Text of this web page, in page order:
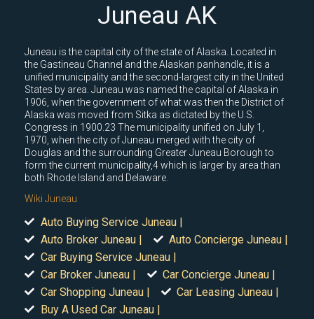
Juneau AK
Juneau is the capital city of the state of Alaska. Located in
the Gastineau Channel and the Alaskan panhandle, it is a
unified municipality and the second-largest city in the United
States by area. Juneau was named the capital of Alaska in
1906, when the government of what was then the District of
Alaska was moved from Sitka as dictated by the U.S.
Congress in 1900.23 The municipality unified on July 1,
1970, when the city of Juneau merged with the city of
Douglas and the surrounding Greater Juneau Borough to
form the current municipality,4 which is larger by area than
both Rhode Island and Delaware.
Wiki Juneau
Auto Buying Service Juneau |
Auto Broker Juneau |
Auto Concierge Juneau |
Car Buying Service Juneau |
Car Broker Juneau |
Car Concierge Juneau |
Car Shopping Juneau |
Car Leasing Juneau |
Buy A Used Car Juneau |